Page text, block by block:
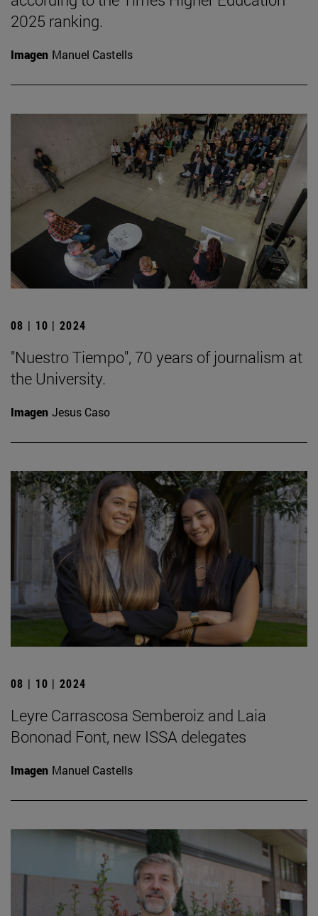
2025 ranking.
Imagen Manuel Castells
08 | 10 | 2024
"Nuestro Tiempo", 70 years of journalism at
the University.
Imagen Jesus Caso
08 | 10 | 2024
Leyre Carrascosa Semberoiz and Laia
Bononad Font, new ISSA delegates
Imagen Manuel Castells